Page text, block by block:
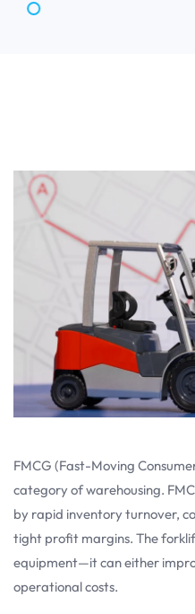
FMCG (Fast-Moving
category of warehousing.
by rapid inventory turnover,
tight profit margins. The
equipment—it can either
operational costs.